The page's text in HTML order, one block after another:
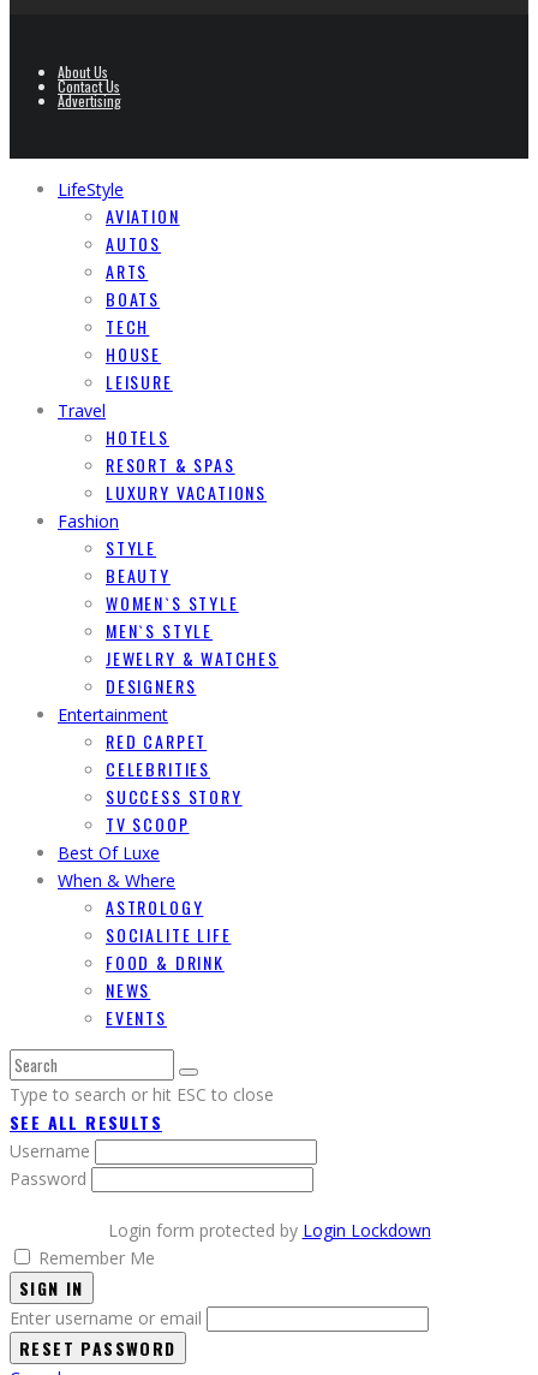
About Us
Contact Us
Advertising
LifeStyle
AVIATION
AUTOS
ARTS
BOATS
TECH
HOUSE
LEISURE
Travel
HOTELS
RESORT & SPAS
LUXURY VACATIONS
Fashion
STYLE
BEAUTY
WOMEN`S STYLE
MEN`S STYLE
JEWELRY & WATCHES
DESIGNERS
Entertainment
RED CARPET
CELEBRITIES
SUCCESS STORY
TV SCOOP
Best Of Luxe
When & Where
ASTROLOGY
SOCIALITE LIFE
FOOD & DRINK
NEWS
EVENTS
Type to search or hit ESC to close
SEE ALL RESULTS
Username
Password
Login form protected by Login Lockdown
Remember Me
SIGN IN
Enter username or email